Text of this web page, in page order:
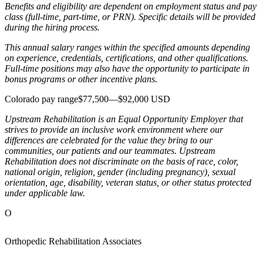
Benefits and eligibility are dependent on employment status and pay
class (full-time, part-time, or PRN). Specific details will be provided
during the hiring process.
This annual salary ranges within the specified amounts depending
on experience, credentials, certifications, and other qualifications.
Full-time positions may also have the opportunity to participate in
bonus programs or other incentive plans.
Colorado pay range$77,500—$92,000 USD
Upstream Rehabilitation is an Equal Opportunity Employer that
strives to provide an inclusive work environment where our
differences are celebrated for the value they bring to our
communities, our patients and our teammates. Upstream
Rehabilitation does not discriminate on the basis of race, color,
national origin, religion, gender (including pregnancy), sexual
orientation, age, disability, veteran status, or other status protected
under applicable law.
O
Orthopedic Rehabilitation Associates